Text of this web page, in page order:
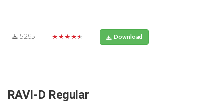
5295 ★★★★★ Download
RAVI-D Regular